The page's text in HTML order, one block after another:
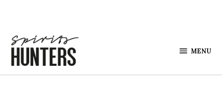
MENU